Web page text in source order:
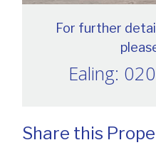
For further
Ealing:
Share this